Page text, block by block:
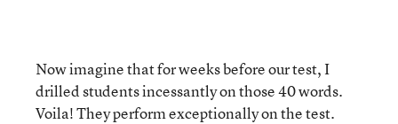
Now imagine that for weeks before our test, I
drilled students incessantly on those 40 words.
Voila! They perform exceptionally on the test.